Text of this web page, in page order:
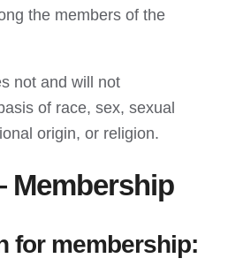
the members of the
not and will not
of race, sex, sexual
origin, or religion.
for membership: